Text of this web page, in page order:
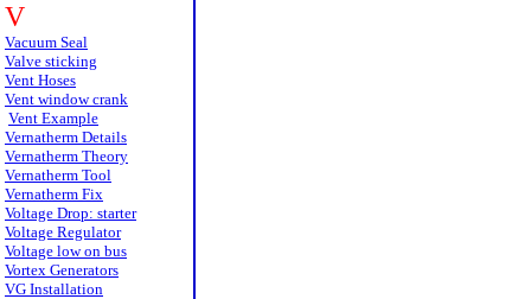
V
Vacuum Seal
Valve sticking
Vent Hoses
Vent window crank
Vent Example
Vernatherm Details
Vernatherm Theory
Vernatherm Tool
Vernatherm Fix
Voltage Drop: starter
Voltage Regulator
Voltage low on bus
Vortex Generators
VG Installation